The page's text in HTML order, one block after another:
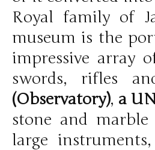
Royal family of
museum is the
impressive array
swords, rifles
(Observatory), a
stone and
large